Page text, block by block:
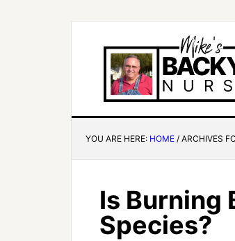
YOU ARE HERE: HOME / ARCHIVES
Is Burning
Species?